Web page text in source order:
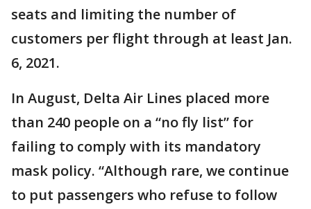
seats and limiting the number of
customers per flight through at least Jan.
6, 2021.
In August, Delta Air Lines placed more
than 240 people on a “no fly list” for
failing to comply with its mandatory
mask policy. “Although rare, we continue
to put passengers who refuse to follow